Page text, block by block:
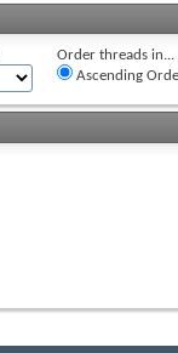
Order threads in...
Ascending